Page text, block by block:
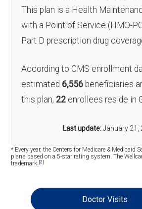
This plan is a Health
with a Point of Service (HMO-
Part D prescription drug
According to CMS enrollment
estimated 6,556 beneficiaries
this plan, 22 enrollees reside in
Last update: January 21,
* Every year, the Centers for Medicare & Medicaid
plans based on a 5-star rating system. The
trademark. [2]
Doctor Visits